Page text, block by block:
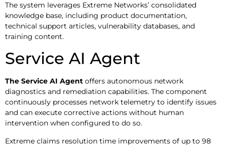
The system leverages Extreme Networks’ consolidated
knowledge base, including product documentation,
technical support articles, vulnerability databases, and
training content.
Service AI Agent
The Service AI Agent offers autonomous network
diagnostics and remediation capabilities. The component
continuously processes network telemetry to identify issues
and can execute corrective actions without human
intervention when configured to do so.
Extreme claims resolution time improvements of up to 98